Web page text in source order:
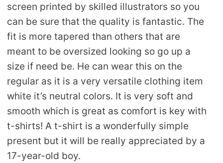
screen printed by skilled illustrators so you
can be sure that the quality is fantastic. The
fit is more tapered than others that are
meant to be oversized looking so go up a
size if need be. He can wear this on the
regular as it is a very versatile clothing item
white it’s neutral colors. It is very soft and
smooth which is great as comfort is key with
t-shirts! A t-shirt is a wonderfully simple
present but it will be really appreciated by a
17-year-old boy.